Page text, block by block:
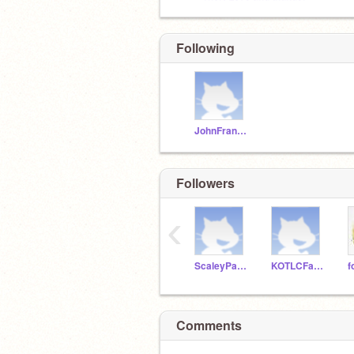
Following
JohnFranklinBell27
Followers
ScaleyPangolin KOTLCFan27
‹
Comments